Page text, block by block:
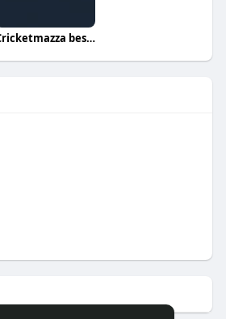
Cricketmazza best live cricket score app